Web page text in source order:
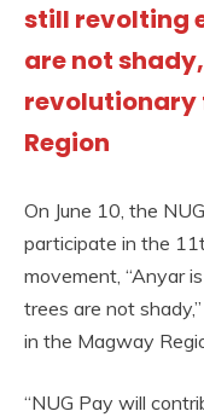
still revolting
are not
revolutionary
Region
On June 10, the
participate in the
movement, “Anyar
trees are not
in the Magway
“NUG Pay will